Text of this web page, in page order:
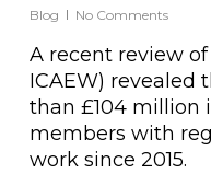
Blog No Comments
A recent review
ICAEW) revealed
than £104 million
members with
work since 2015.